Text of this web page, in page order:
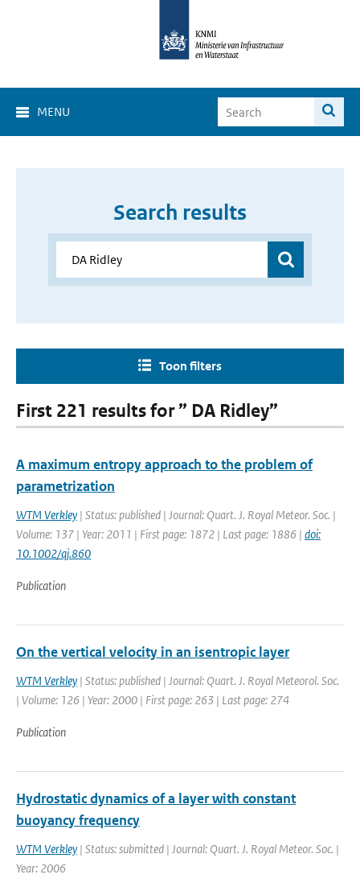
MENU
Search results
Toon filters
First 221 results for ” DA Ridley”
A maximum entropy approach to the problem of
parametrization
WTM Verkley | Status: published | Journal: Quart. J. Royal Meteor. Soc. |
Volume: 137 | Year: 2011 | First page: 1872 | Last page: 1886 | doi:
10.1002/qj.860
Publication
On the vertical velocity in an isentropic layer
WTM Verkley | Status: published | Journal: Quart. J. Royal Meteorol. Soc.
| Volume: 126 | Year: 2000 | First page: 263 | Last page: 274
Publication
Hydrostatic dynamics of a layer with constant
buoyancy frequency
WTM Verkley | Status: submitted | Journal: Quart. J. Royal Meteor. Soc. |
Year: 2006